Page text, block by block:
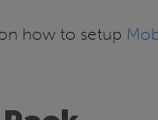
how to setup